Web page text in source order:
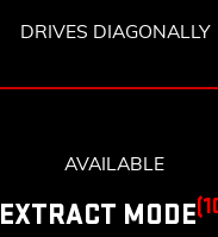
DRIVES DIAGONALLY
AVAILABLE
EXTRACT MODE